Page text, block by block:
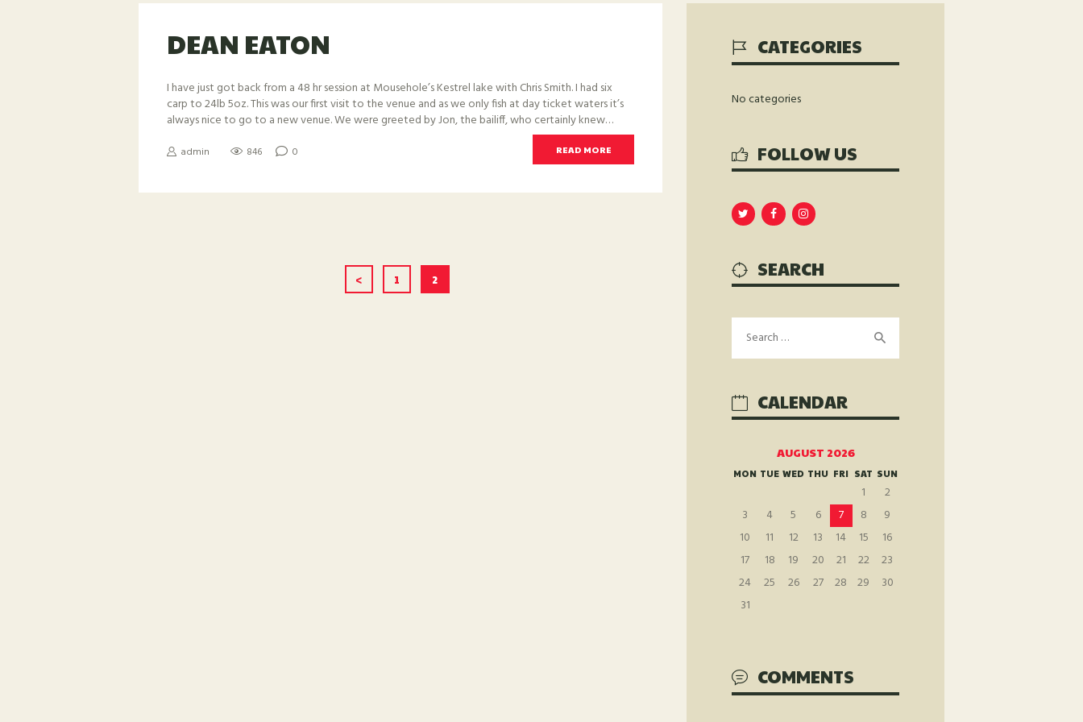
DEAN EATON
I have just got back from a 48 hr session at Mousehole’s Kestrel lake with Chris Smith. I had six
carp to 24lb 5oz. This was our first visit to the venue and as we only fish at day ticket waters it’s
always nice to go to a new venue. We were greeted by Jon, the bailiff, who certainly knew…
admin 846 0 READ MORE
< PAGE
1 PAGE
2
CATEGORIES
No categories
FOLLOW US
SEARCH
for:
CALENDAR
AUGUST 2026
MON TUE WED THU FRI SAT SUN
1
2
3
4 5 6 7 8
9
10
11 12 13 14 15
16
17
18 19 20 21 22
23
24
25 26 27 28 29
30
31
COMMENTS